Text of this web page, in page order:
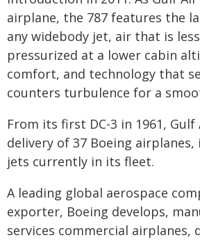
airplane, the 787 features the
any widebody jet, air that is
pressurized at a lower cabin
comfort, and technology that
counters turbulence for a
From its first DC-3 in 1961, Gulf
delivery of 37 Boeing
jets currently in its fleet.
A leading global aerospace
exporter, Boeing develops,
services commercial airplanes,